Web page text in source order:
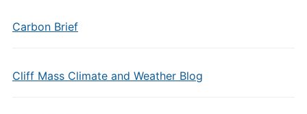
Carbon Brief
Cliff Mass Climate and Weather Blog